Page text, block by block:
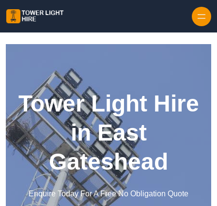
Tower Light Hire
in East
Gateshead
Enquire Today For A Free No Obligation Quote